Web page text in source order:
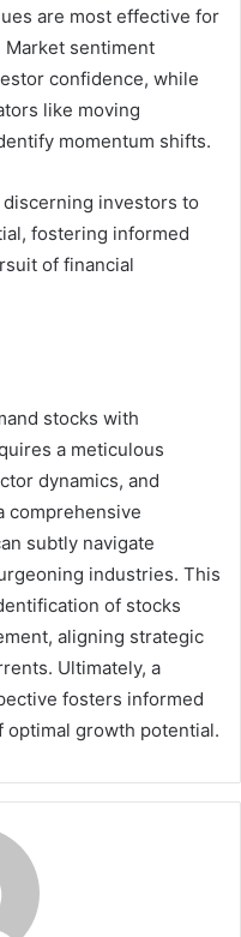
are most effective for
sentiment
confidence, while
like moving
momentum shifts.
investors to
fostering informed
of financial
stocks with
a meticulous
dynamics, and
comprehensive
subtly navigate
industries. This
of stocks
aligning strategic
Ultimately, a
fosters informed
growth potential.